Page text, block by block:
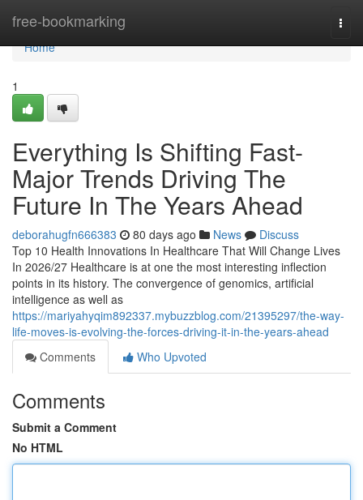
free-bookmarking
Home
Home
1
Everything Is Shifting Fast-
Major Trends Driving The
Future In The Years Ahead
deborahugfn666383 80 days ago News
Discuss
Top 10 Health Innovations In Healthcare That Will Change Lives
In 2026/27 Healthcare is at one the most interesting inflection
points in its history. The convergence of genomics, artificial
intelligence as well as
https://mariyahyqim892337.mybuzzblog.com/21395297/the-way-
life-moves-is-evolving-the-forces-driving-it-in-the-years-ahead
Comments
Who Upvoted
Comments
Submit a Comment
No HTML